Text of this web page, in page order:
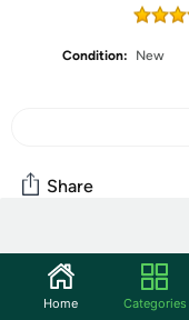
Condition:
New
Share
Community
Start the discussion
Home Categories